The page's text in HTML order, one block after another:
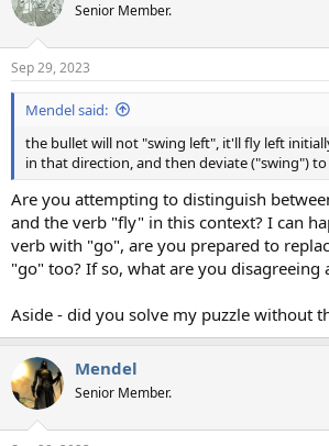
Senior Member.
Sep 29, 2023
Mendel said:
the bullet will not "swing left", it'll fly left
in that direction, and then deviate ("swing")
Are you attempting to distinguish
and the verb "fly" in this context? I can
verb with "go", are you prepared to
"go" too? If so, what are you disagreeing
Aside - did you solve my puzzle without
Mendel
Senior Member.